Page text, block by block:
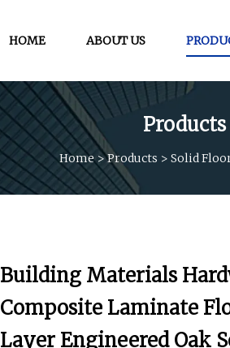
HOME ABOUT US
Products
Home>Products > Solid
Building Materials
Composite Laminate
Layer Engineered Oak